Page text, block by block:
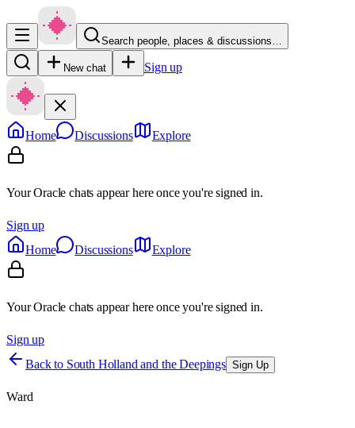
Search people, places & discussions…
New chat Sign up
Home Discussions Explore
Your Oracle chats appear here once you're signed in.
Sign up
Home
Discussions Explore
Your Oracle chats appear here once you're signed in.
Sign up
Back to South Holland and the Deepings Sign Up
Ward